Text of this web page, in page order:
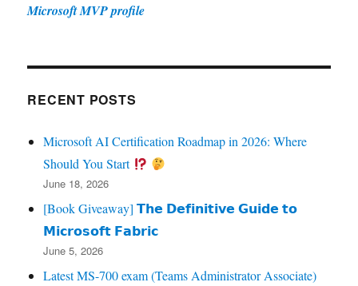
Microsoft MVP profile
RECENT POSTS
Microsoft AI Certification Roadmap in 2026: Where
Should You Start
June 18, 2026
[Book Giveaway] 𝗧𝗵𝗲 𝗗𝗲𝗳𝗶𝗻𝗶𝘁𝗶𝘃𝗲 𝗚𝘂𝗶𝗱𝗲 𝘁𝗼
𝗠𝗶𝗰𝗿𝗼𝘀𝗼𝗳𝘁 𝗙𝗮𝗯𝗿𝗶𝗰
June 5, 2026
Latest MS-700 exam (Teams Administrator Associate)